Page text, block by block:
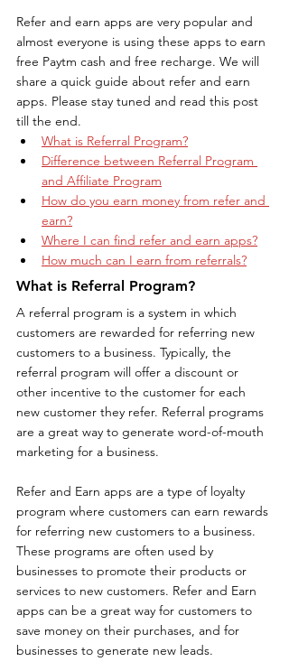
Refer and earn apps are very popular and
almost everyone is using these apps to earn
free Paytm cash and free recharge. We will
share a quick guide about refer and earn
apps. Please stay tuned and read this post
till the end.
What is Referral Program?
Difference between Referral Program
and Affiliate Program
How do you earn money from refer and
earn?
Where I can find refer and earn apps?
How much can I earn from referrals?
What is Referral Program?
A referral program is a system in which
customers are rewarded for referring new
customers to a business. Typically, the
referral program will offer a discount or
other incentive to the customer for each
new customer they refer. Referral programs
are a great way to generate word-of-mouth
marketing for a business.
Refer and Earn apps are a type of loyalty
program where customers can earn rewards
for referring new customers to a business.
These programs are often used by
businesses to promote their products or
services to new customers. Refer and Earn
apps can be a great way for customers to
save money on their purchases, and for
businesses to generate new leads.